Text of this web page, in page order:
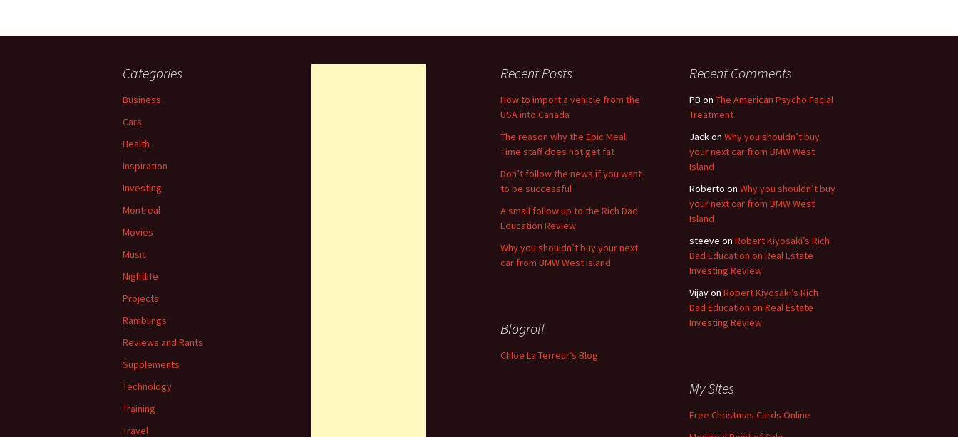
Categories
Business
Cars
Health
Inspiration
Investing
Montreal
Movies
Music
Nightlife
Projects
Ramblings
Reviews and Rants
Supplements
Technology
Training
Travel
Recent Posts
How to import a vehicle from the
USA into Canada
The reason why the Epic Meal
Time staff does not get fat
Don’t follow the news if you want
to be successful
A small follow up to the Rich Dad
Education Review
Why you shouldn’t buy your next
car from BMW West Island
Recent Comments
PB on The American Psycho Facial
Treatment
Jackon Why you shouldn’t buy
your next car from BMW West
Island
Roberto on Why you shouldn’t buy
your next car from BMW West
Island
steeve on Robert Kiyosaki’s Rich
Dad Education on Real Estate
Investing Review
Vijayon Robert Kiyosaki’s Rich
Dad Education on Real Estate
Investing Review
Blogroll
Chloe La Terreur’s Blog
My Sites
Free Christmas Cards Online